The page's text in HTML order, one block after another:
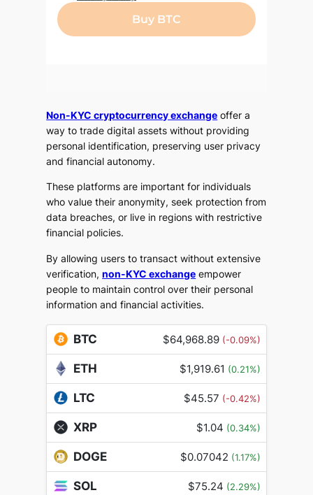
Non-KYC cryptocurrency exchange offer a
way to trade digital assets without providing
personal identification, preserving user privacy
and financial autonomy.
These platforms are important for individuals
who value their anonymity, seek protection from
data breaches, or live in regions with restrictive
financial policies.
By allowing users to transact without extensive
verification,non-KYC exchange empower
people to maintain control over their personal
information and financial activities.
BTC $64,968.89 (-0.09%)
ETH $1,919.61 (0.21%)
LTC $45.57 (-0.42%)
XRP $1.04 (0.34%)
DOGE $0.07042 (1.17%)
SOL $75.24 (2.29%)